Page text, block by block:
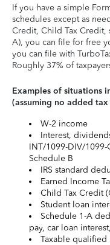
If you have a simple
schedules except as
Credit, Child Tax Credit,
A), you can file for free
you can file with
Roughly 37% of
Examples of situations
(assuming no added
W-2 income
Interest,
INT/1099-DIV/
Schedule B
IRS standard
Earned Income
Child Tax Credit
Student loan
Schedule 1-A
pay, car loan
Taxable